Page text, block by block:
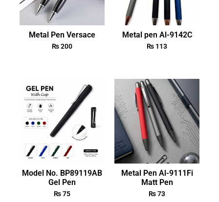
Metal Pen Versace
₨200
Metal pen Al-9142C
₨ 113
Model No. BP89119AB
Gel Pen
₨75
Metal Pen Al-9111Fi
Matt Pen
₨73